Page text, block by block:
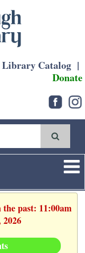
Library Catalog |
Donate
past: 11:00am